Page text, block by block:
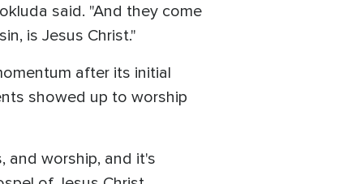
said. "And they come
is Jesus Christ."
after its initial
showed up to worship
and worship, and it's